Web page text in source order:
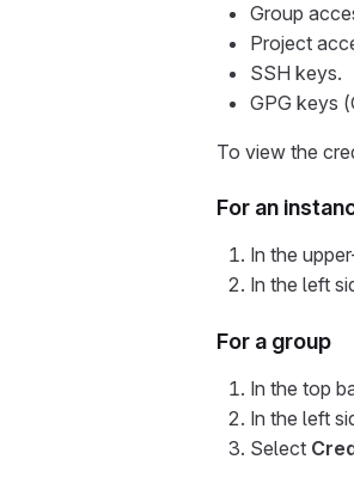
Group
Project
SSH keys.
GPG keys
To view the
For an
In the
In the left
For a group
In the top
In the left
Select